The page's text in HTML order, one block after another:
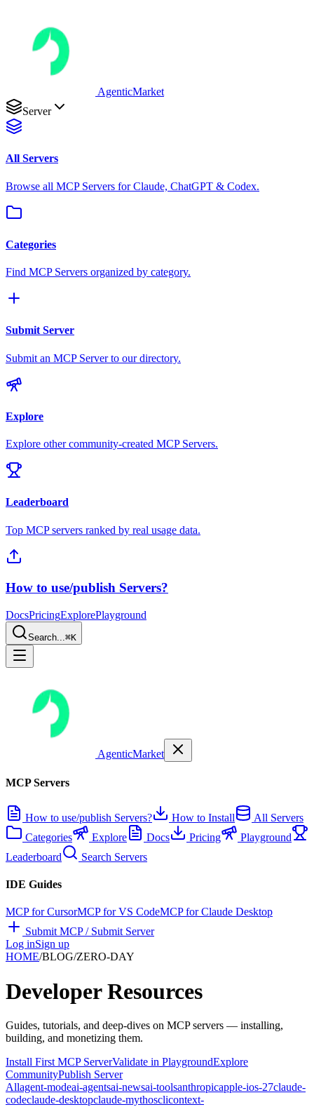
AgenticMarket
Server
All Servers
Browse all MCP Servers for Claude, ChatGPT & Codex.
Categories
Find MCP Servers organized by category.
Submit Server
Submit an MCP Server to our directory.
Explore
Explore other community-created MCP Servers.
Leaderboard
Top MCP servers ranked by real usage data.
How to use/publish Servers?
DocsPricingExplorePlayground
Search...⌘K
AgenticMarket
MCP Servers
How to use/publish Servers? How to Install
All Servers
Categories
Explore Docs Pricing
Playground
Leaderboard
Search Servers
IDE Guides
MCP for CursorMCP for VS CodeMCP for Claude Desktop
Submit MCP / Submit Server
Log inSign up
HOME/BLOG/ZERO-DAY
DeveloperResources
Guides, tutorials, and deep-dives on MCP servers — installing,
building, and monetizing them.
Install First MCP ServerValidate in PlaygroundExplore
CommunityPublish Server
Allagent-modeai-agentsai-newsai-toolsanthropicapple-ios-27claude-
codeclaude-desktopclaude-mythosclicontext-